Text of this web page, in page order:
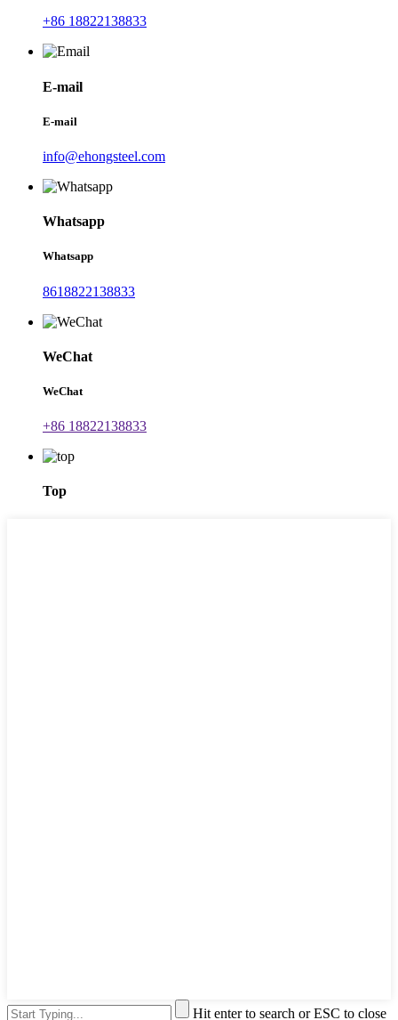
+86 18822138833
E-mail
E-mail
info@ehongsteel.com
Whatsapp
Whatsapp
8618822138833
WeChat
WeChat
+86 18822138833
Top
Hit enter to search or ESC to close